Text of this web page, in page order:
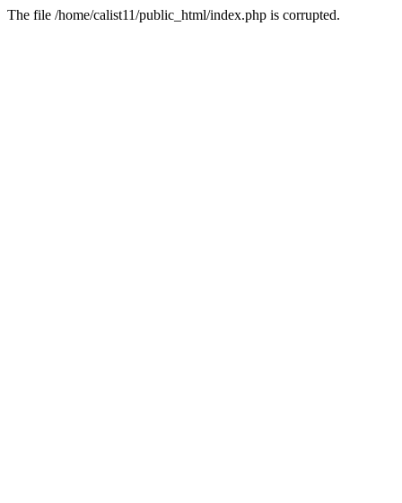
The file /home/calist11/public_html/index.php is corrupted.